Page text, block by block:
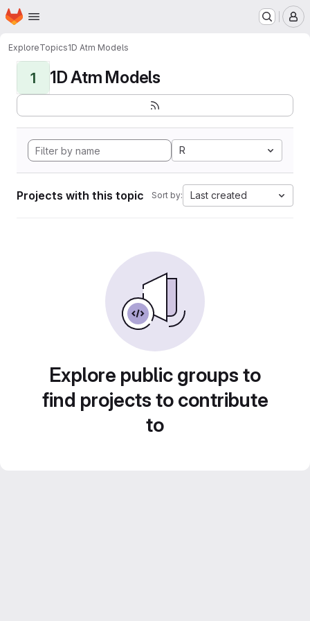
Skip to main content
Homepage
ExploreTopics1D Atm Models
1 1D Atm Models
R
Projects with this topic Sort by: Last created
Explore public groups to
find projects to contribute
to